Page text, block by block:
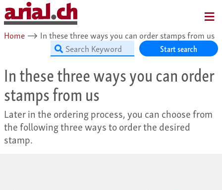
Home ⟶ In these three ways you can order stamps from us
Start search
In these three ways you can order
stamps from us
Later in the ordering process, you can choose from
the following three ways to order the desired
stamp.